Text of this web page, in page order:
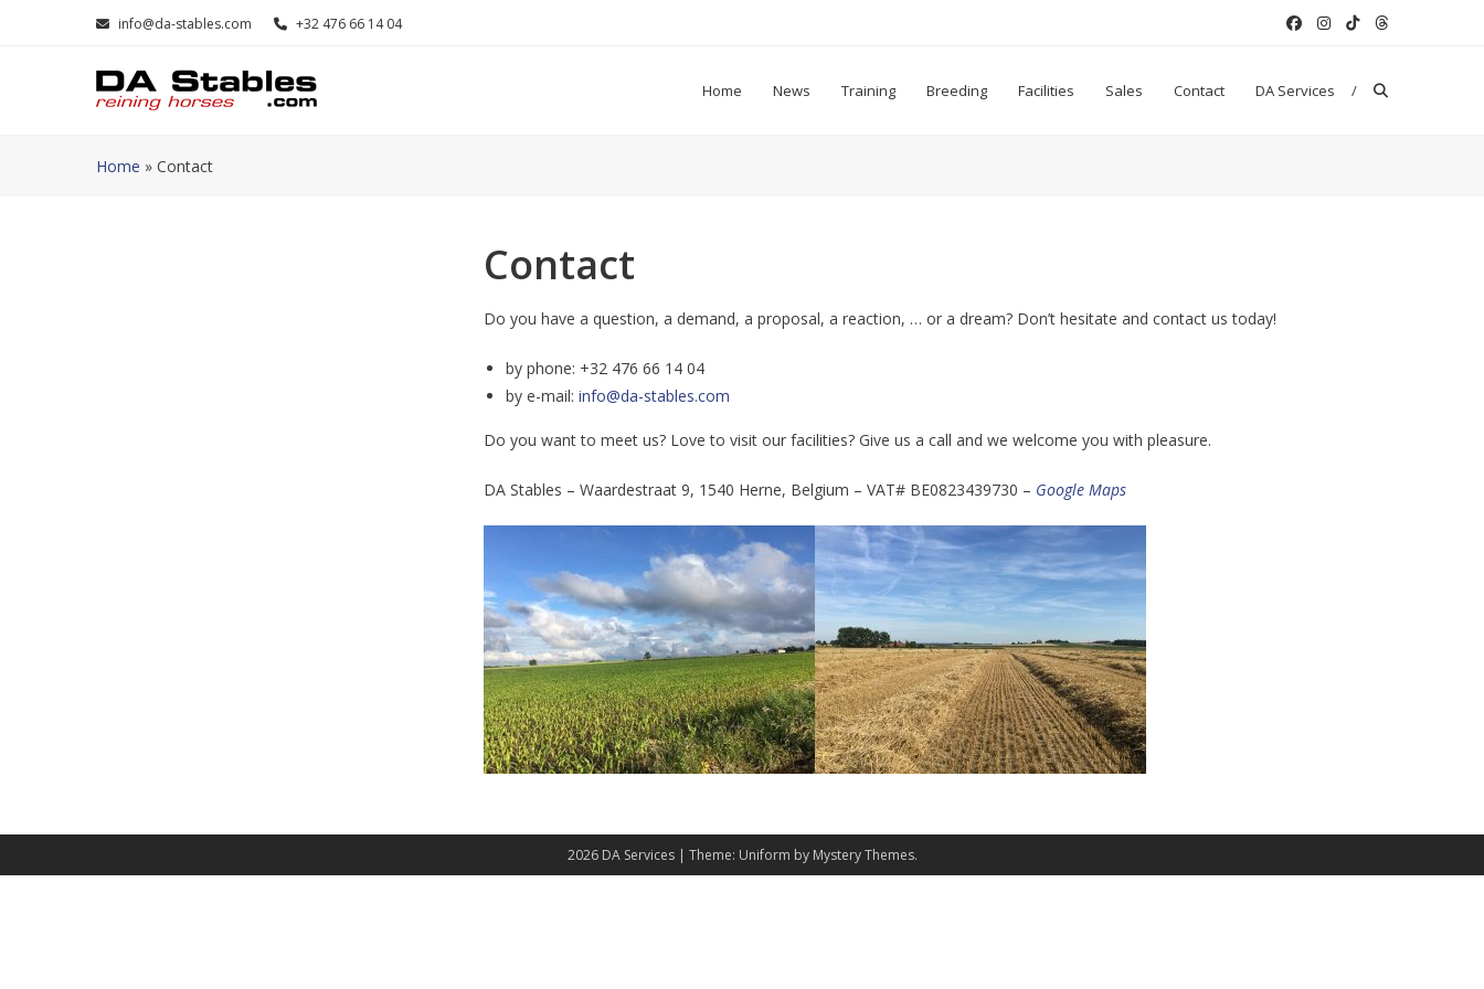
info@da-stables.com +32 476 66 14 04
Home News Training Breeding Facilities Sales Contact DA Services
Home » Contact
Contact
Do you have a question, a demand, a proposal, a reaction, … or a dream? Don’t hesitate and contact us today!
by phone: +32 476 66 14 04
by e-mail: info@da-stables.com
Do you want to meet us? Love to visit our facilities? Give us a call and we welcome you with pleasure.
DA Stables – Waardestraat 9, 1540 Herne, Belgium – VAT# BE0823439730 – Google Maps
2026 DA Services | Theme: Uniform by Mystery Themes.